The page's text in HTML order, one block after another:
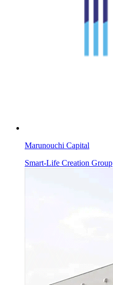
Marunouchi Capital
Smart-Life Creation Group